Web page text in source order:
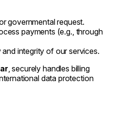
governmental request.
payments (e.g., through
integrity of our services.
, securely handles billing
data protection